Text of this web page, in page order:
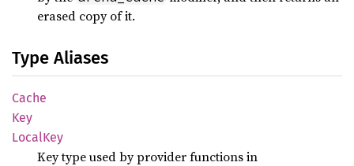
erased copy of it.
Type Aliases
Cache
Key
LocalKey
Key type used by provider functions in